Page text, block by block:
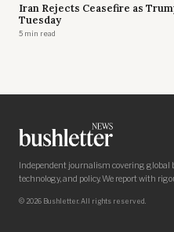
Iran Rejects Ceasefire as
Tuesday
5 min read
Independent journalism covering global
technology, and policy. We report with
© 2026 Bushletter. All rights reserved.